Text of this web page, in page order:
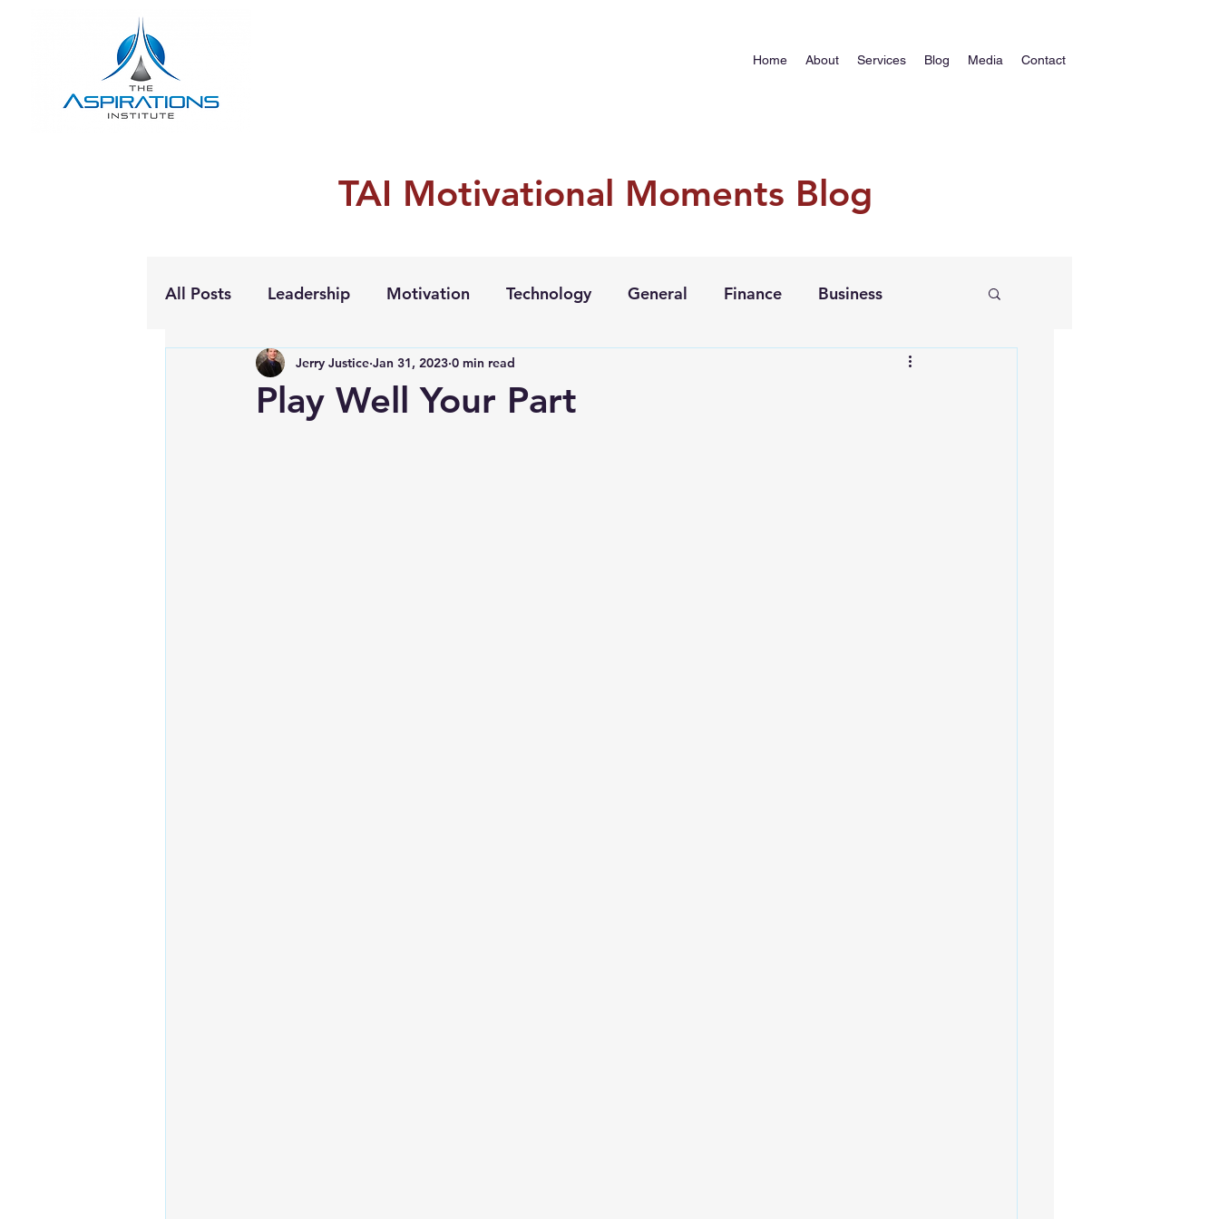
Home About Services Blog Media Contact
TAI Motivational Moments Blog
All Posts Leadership Motivation Technology General Finance Business
Personal Growth
Play Well Your Part
Jerry Justice Jan 31, 2023 0 min read